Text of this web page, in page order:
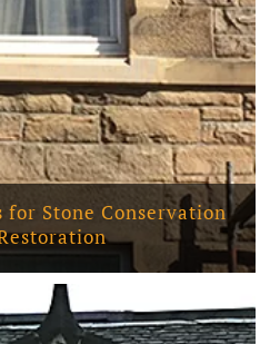
Stone Conservation